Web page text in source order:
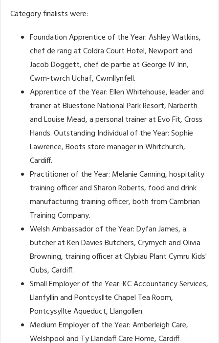
Category finalists were:
Foundation Apprentice of the Year: Ashley Watkins,
chef de rang at Coldra Court Hotel, Newport and
Jacob Doggett, chef de partie at George IV Inn,
Cwm-twrch Uchaf, Cwmllynfell.
Apprentice of the Year: Ellen Whitehouse, leader and
trainer at Bluestone National Park Resort, Narberth
and Louise Mead, a personal trainer at Evo Fit, Cross
Hands. Outstanding Individual of the Year: Sophie
Lawrence, Boots store manager in Whitchurch,
Cardiff.
Practitioner of the Year: Melanie Canning, hospitality
training officer and Sharon Roberts, food and drink
manufacturing training officer, both from Cambrian
Training Company.
Welsh Ambassador of the Year: Dyfan James, a
butcher at Ken Davies Butchers, Crymych and Olivia
Browning, training officer at Clybiau Plant Cymru Kids'
Clubs, Cardiff.
Small Employer of the Year: KC Accountancy Services,
Llanfyllin and Pontcysllte Chapel Tea Room,
Pontcysyllte Aqueduct, Llangollen.
Medium Employer of the Year: Amberleigh Care,
Welshpool and Ty Llandaff Care Home, Cardiff.